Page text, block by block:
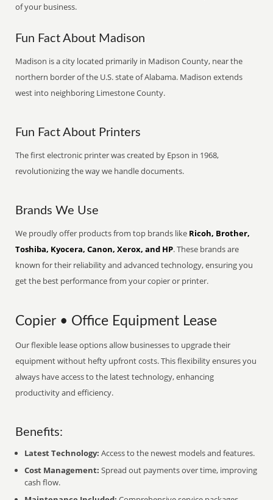
of your business.
Fun Fact About Madison
Madison is a city located primarily in Madison County, near the
northern border of the U.S. state of Alabama. Madison extends
west into neighboring Limestone County.
Fun Fact About Printers
The first electronic printer was created by Epson in 1968,
revolutionizing the way we handle documents.
Brands We Use
We proudly offer products from top brands like Ricoh, Brother,
Toshiba, Kyocera, Canon, Xerox, and HP. These brands are
known for their reliability and advanced technology, ensuring you
get the best performance from your copier or printer.
Copier • Office Equipment Lease
Our flexible lease options allow businesses to upgrade their
equipment without hefty upfront costs. This flexibility ensures you
always have access to the latest technology, enhancing
productivity and efficiency.
Benefits:
Latest Technology: Access to the newest models and features.
Cost Management: Spread out payments over time, improving
cash flow.